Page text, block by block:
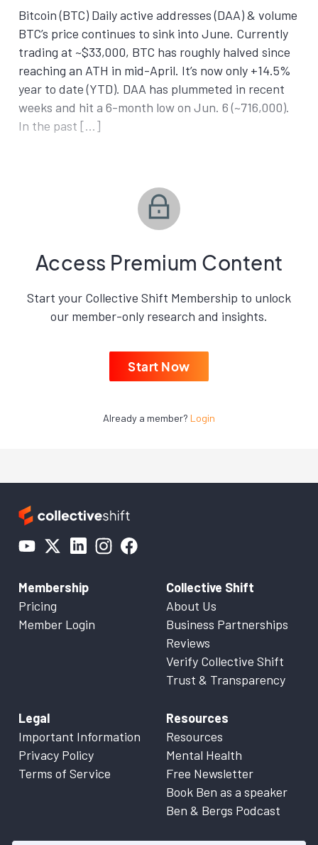
Bitcoin (BTC) Daily active addresses (DAA) & volume
BTC’s price continues to sink into June. Currently
trading at ~$33,000, BTC has roughly halved since
reaching an ATH in mid-April. It’s now only +14.5%
year to date (YTD). DAA has plummeted in recent
weeks and hit a 6-month low on Jun. 6 (~716,000).
In the past […]
Access Premium Content
Start your Collective Shift Membership to unlock
our member-only research and insights.
Start Now
Already a member? Login
Membership
Pricing
Member Login
Collective Shift
About Us
Business Partnerships
Reviews
Verify Collective Shift
Trust & Transparency
Legal
Important Information
Privacy Policy
Terms of Service
Resources
Resources
Mental Health
Free Newsletter
Book Ben as a speaker
Ben & Bergs Podcast